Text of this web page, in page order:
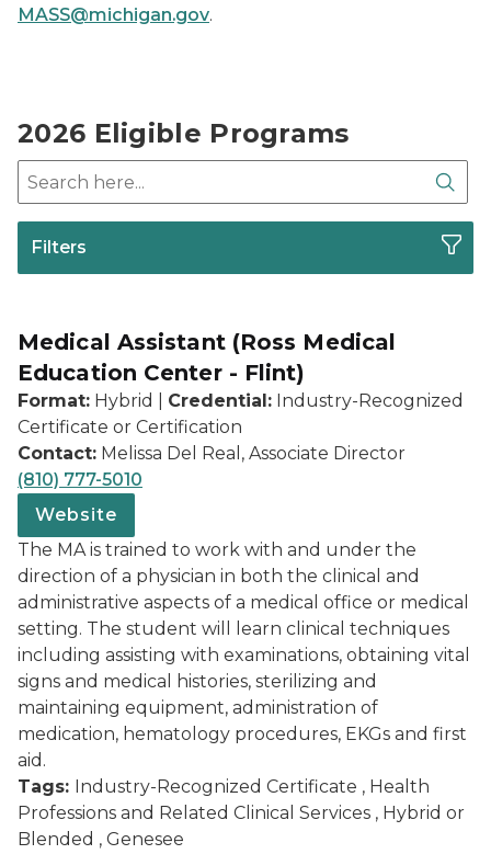
MASS@michigan.gov.
2026 Eligible Programs
Search here
Filters
Medical Assistant (Ross Medical
Education Center - Flint)
Format: Hybrid | Credential: Industry-Recognized
Certificate or Certification
Contact: Melissa Del Real, Associate Director
(810) 777-5010
Website
The MA is trained to work with and under the
direction of a physician in both the clinical and
administrative aspects of a medical office or medical
setting. The student will learn clinical techniques
including assisting with examinations, obtaining vital
signs and medical histories, sterilizing and
maintaining equipment, administration of
medication, hematology procedures, EKGs and first
aid.
Tags: Industry-Recognized Certificate , Health
Professions and Related Clinical Services , Hybrid or
Blended , Genesee